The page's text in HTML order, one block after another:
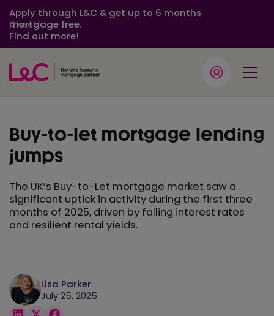
Apply through L&C & get up to 6 months
mortgage free.
Find out more!
Close
Buy-to-let mortgage lending
jumps
The UK’s Buy-to-Let mortgage market saw a
significant uptick in activity during the first three
months of 2025, driven by falling interest rates
and resilient rental yields.
Lisa Parker
July 25, 2025